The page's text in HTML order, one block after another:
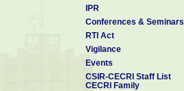
IPR
Conferences & Seminars
RTI Act
Vigilance
Events
CSIR-CECRI Staff List
CECRI Family